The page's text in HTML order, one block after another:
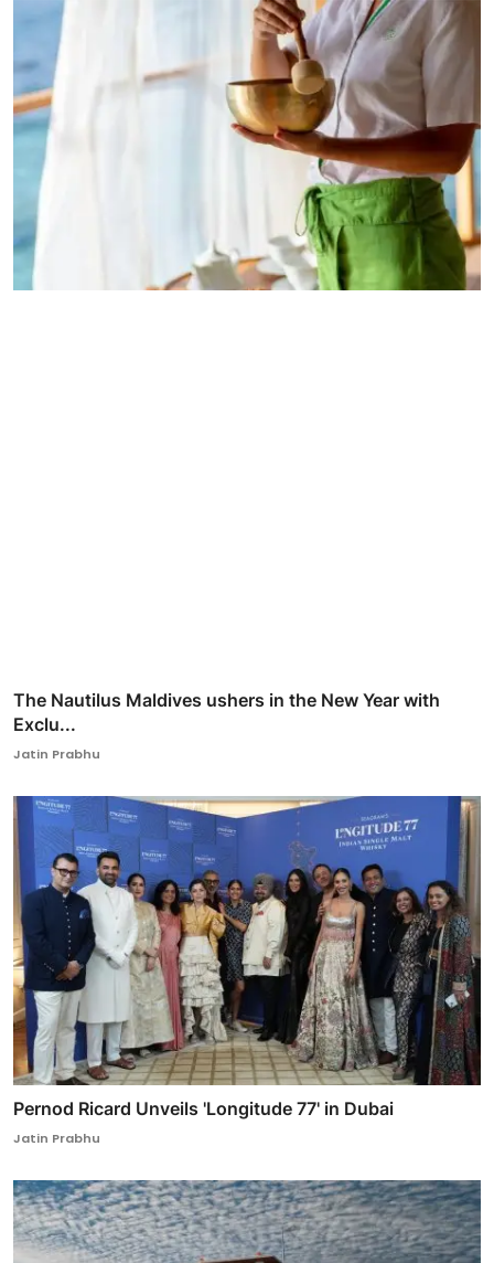
The Nautilus Maldives ushers in the New Year with
Exclu...
Jatin Prabhu
Pernod Ricard Unveils 'Longitude 77' in Dubai
Jatin Prabhu